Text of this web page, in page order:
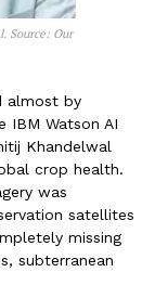
Source: Our
almost by
IBM Watson AI
Khandelwal
crop health.
was
satellites
missing
subterranean